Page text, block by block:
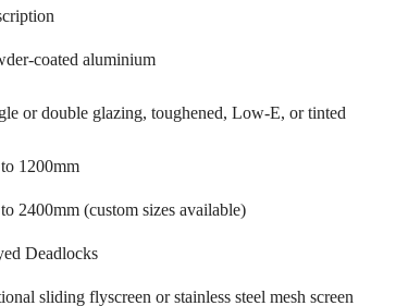
coated aluminium
or double glazing, toughened, Low-E, or tinted
1200mm
2400mm (custom sizes available)
Deadlocks
sliding flyscreen or stainless steel mesh screen